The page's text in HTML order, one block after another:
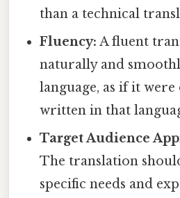
than a technical
Fluency: A fluent
naturally and
language, as if it
written in that
Target Audience
The translation
specific needs and